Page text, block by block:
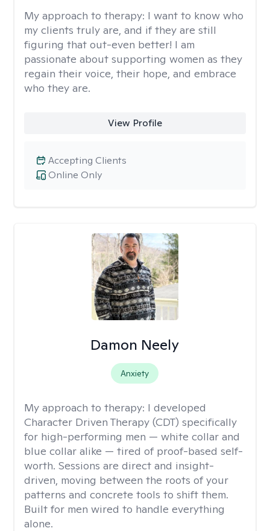
My approach to therapy: I want to know who
my clients truly are, and if they are still
figuring that out-even better! I am
passionate about supporting women as they
regain their voice, their hope, and embrace
who they are.
View Profile
Online Only
Accepting Clients
Damon Neely
Anxiety
My approach to therapy: I developed
Character Driven Therapy (CDT) specifically
for high-performing men — white collar and
blue collar alike — tired of proof-based self-
worth. Sessions are direct and insight-
driven, moving between the roots of your
patterns and concrete tools to shift them.
Built for men wired to handle everything
alone.